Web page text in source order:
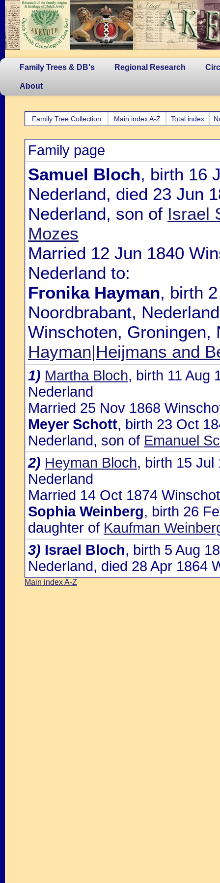
Family Trees & DB's Regional Research
About
Family Tree Collection Main index A-Z Total index
Family page
Samuel Bloch, birth 16
Nederland, died 23 Jun
Nederland, son of Israel
Mozes
Married 12 Jun 1840
Nederland to:
Fronika Hayman, birth
Noordbrabant,
Winschoten,
Hayman|Heijmans and
1) Martha Bloch, birth 11 Aug
Nederland
Married 25 Nov 1868
Meyer Schott, birth 23 Oct
Nederland, son of Emanuel
2) Heyman Bloch, birth 15 Jul
Nederland
Married 14 Oct 1874
Sophia Weinberg, birth 26
daughter of Kaufman
3) Israel Bloch, birth 5 Aug
Nederland, died 28 Apr 1864
Main index A-Z